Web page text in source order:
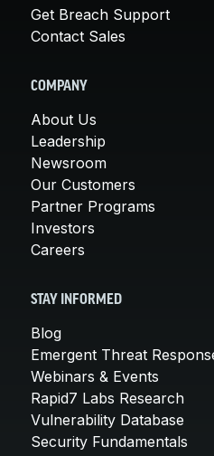
Get Breach Support
Contact Sales
COMPANY
About Us
Leadership
Newsroom
Our Customers
Partner Programs
Investors
Careers
STAY INFORMED
Blog
Emergent Threat
Webinars & Events
Rapid7 Labs Research
Vulnerability Database
Security Fundamentals